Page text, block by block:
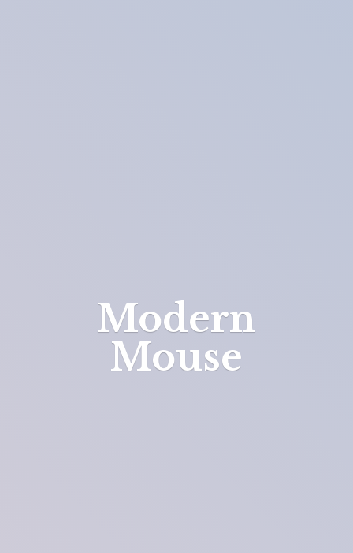
Modern
Mouse